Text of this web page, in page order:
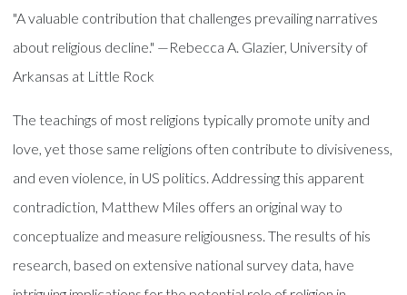
"A valuable contribution that challenges prevailing narratives
about religious decline." —Rebecca A. Glazier, University of
Arkansas at Little Rock
The teachings of most religions typically promote unity and
love, yet those same religions often contribute to divisiveness,
and even violence, in US politics. Addressing this apparent
contradiction, Matthew Miles offers an original way to
conceptualize and measure religiousness. The results of his
research, based on extensive national survey data, have